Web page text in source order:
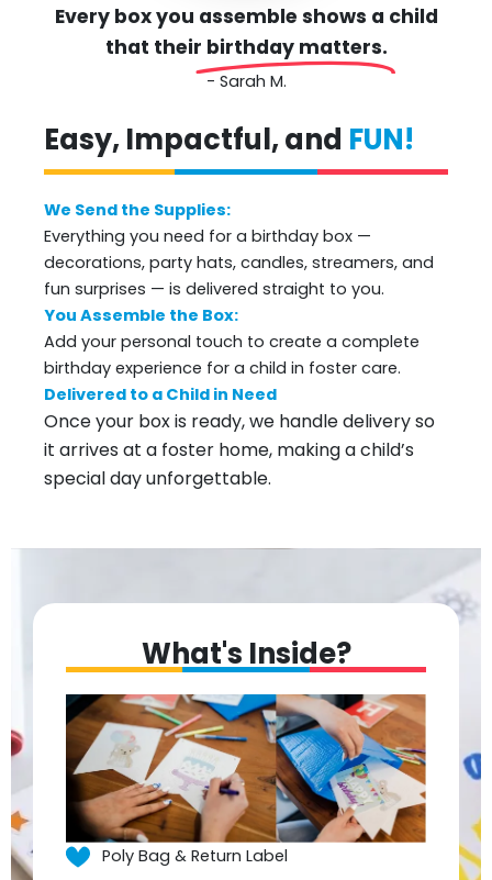
Every box you assemble shows a child
that their birthday matters.
- Sarah M.
Easy, Impactful, and FUN!
We Send the Supplies:
Everything you need for a birthday box —
decorations, party hats, candles, streamers, and
fun surprises — is delivered straight to you.
You Assemble the Box:
Add your personal touch to create a complete
birthday experience for a child in foster care.
Delivered to a Child in Need
Once your box is ready, we handle delivery so
it arrives at a foster home, making a child’s
special day unforgettable.
What's Inside?
Poly Bag & Return Label